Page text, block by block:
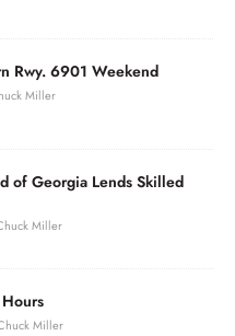
Rwy. 6901 Weekend
Miller
of Georgia Lends Skilled
Miller
Miller